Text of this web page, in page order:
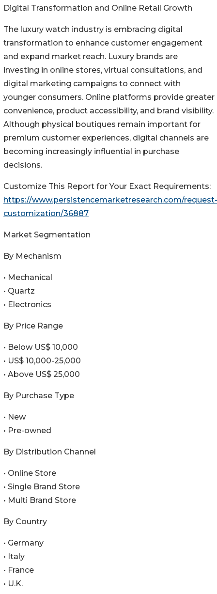
Digital Transformation and Online Retail Growth
The luxury watch industry is embracing digital
transformation to enhance customer engagement
and expand market reach. Luxury brands are
investing in online stores, virtual consultations, and
digital marketing campaigns to connect with
younger consumers. Online platforms provide greater
convenience, product accessibility, and brand visibility.
Although physical boutiques remain important for
premium customer experiences, digital channels are
becoming increasingly influential in purchase
decisions.
Customize This Report for Your Exact Requirements:
https://www.persistencemarketresearch.com/request-
customization/36887
Market Segmentation
By Mechanism
• Mechanical
• Quartz
• Electronics
By Price Range
• Below US$ 10,000
• US$ 10,000-25,000
• Above US$ 25,000
By Purchase Type
• New
• Pre-owned
By Distribution Channel
• Online Store
• Single Brand Store
• Multi Brand Store
By Country
• Germany
• Italy
• France
• U.K.